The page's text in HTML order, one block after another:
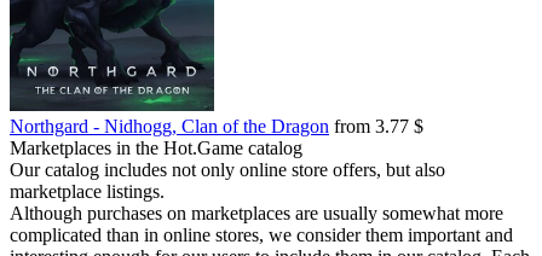
Northgard - Nidhogg, Clan of the Dragon from 3.77 $
Marketplaces in the Hot.Game catalog
Our catalog includes not only online store offers, but also
marketplace listings.
Although purchases on marketplaces are usually somewhat more
complicated than in online stores, we consider them important and